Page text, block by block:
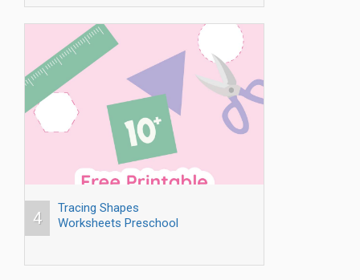
4
Tracing Shapes
Worksheets Preschool